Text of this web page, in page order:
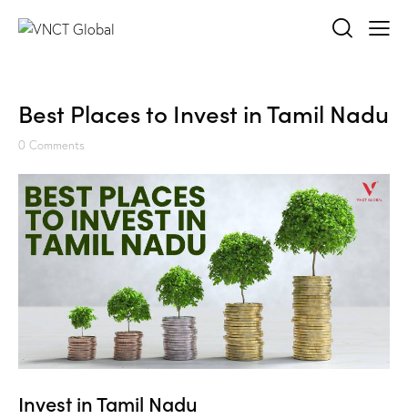
Best Places to Invest in Tamil Nadu
0 Comments
Invest in Tamil Nadu